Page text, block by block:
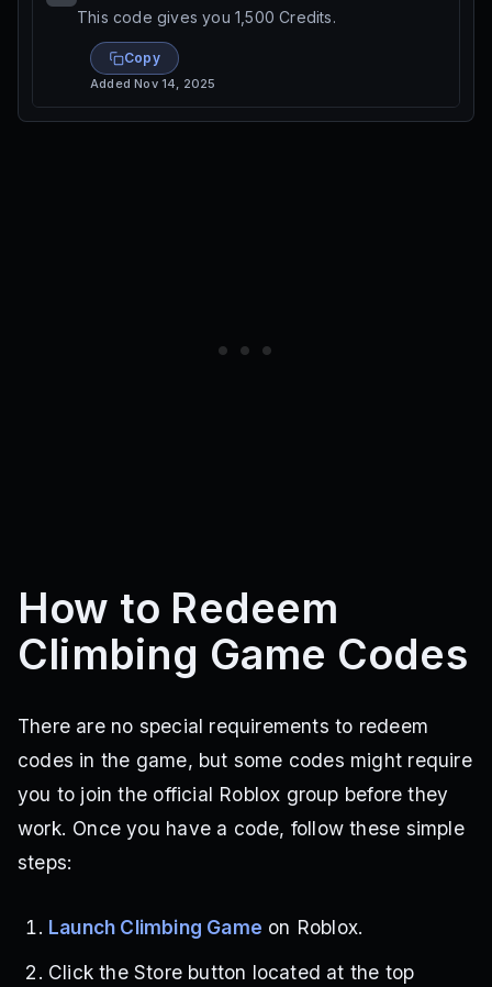
This code gives you 1,500 Credits.
Copy
AddedNov 14, 2025
How to Redeem
Climbing Game Codes
There are no special requirements to redeem
codes in the game, but some codes might require
you to join the official Roblox group before they
work. Once you have a code, follow these simple
steps:
Launch Climbing Game on Roblox.
Click the Store button located at the top